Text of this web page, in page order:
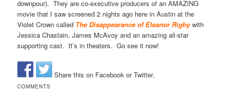
downpour). They are co-executive producers of an AMAZING
movie that I saw screened 2 nights ago here in Austin at the
Violet Crown called The Disappearance of Eleanor Rigbywith
Jessica Chastain, James McAvoy and an amazing all-star
supporting cast. It’s in theaters. Go see it now!
Share this on Facebook or Twitter.
COMMENTS